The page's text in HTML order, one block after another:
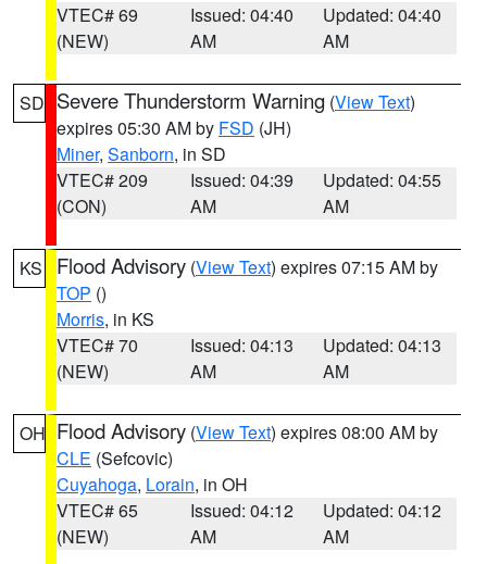
VTEC# 69
(NEW)
Issued: 04:40
AM
Updated: 04:40
AM
SD Severe Thunderstorm Warning (View Text)
expires 05:30 AM by FSD (JH)
Miner, Sanborn, in SD
VTEC# 209
(CON)
Issued: 04:39
AM
Updated: 04:55
AM
KS Flood Advisory (View Text) expires 07:15 AM by
TOP ()
Morris, in KS
VTEC# 70
(NEW)
Issued: 04:13
AM
Updated: 04:13
AM
OH Flood Advisory (View Text) expires 08:00 AM by
CLE (Sefcovic)
Cuyahoga, Lorain, in OH
VTEC# 65
(NEW)
Issued: 04:12
AM
Updated: 04:12
AM